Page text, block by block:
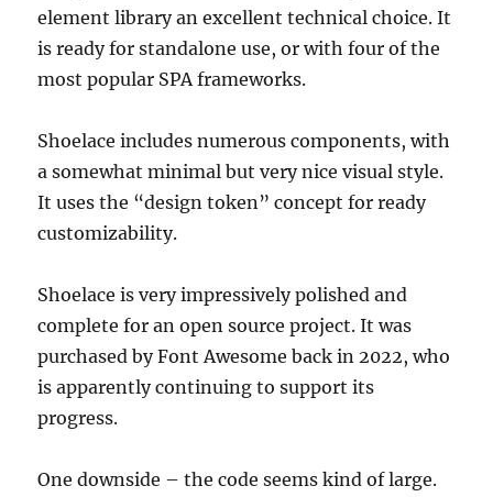
element library an excellent technical choice. It
is ready for standalone use, or with four of the
most popular SPA frameworks.
Shoelace includes numerous components, with
a somewhat minimal but very nice visual style.
It uses the “design token” concept for ready
customizability.
Shoelace is very impressively polished and
complete for an open source project. It was
purchased by Font Awesome back in 2022, who
is apparently continuing to support its
progress.
One downside – the code seems kind of large.